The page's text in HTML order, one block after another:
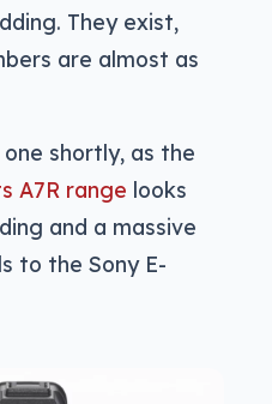
They exist,
are almost as
shortly, as the
A7R range looks
and a massive
to the Sony E-